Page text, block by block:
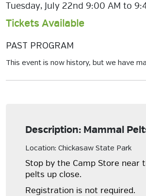
Tuesday, July 22nd 9:00 AM to
Tickets Available
PAST PROGRAM
This event is now history, but we have
Description: Mammal
Location: Chickasaw State Park
Stop by the Camp Store near
pelts up close.
Registration is not required.